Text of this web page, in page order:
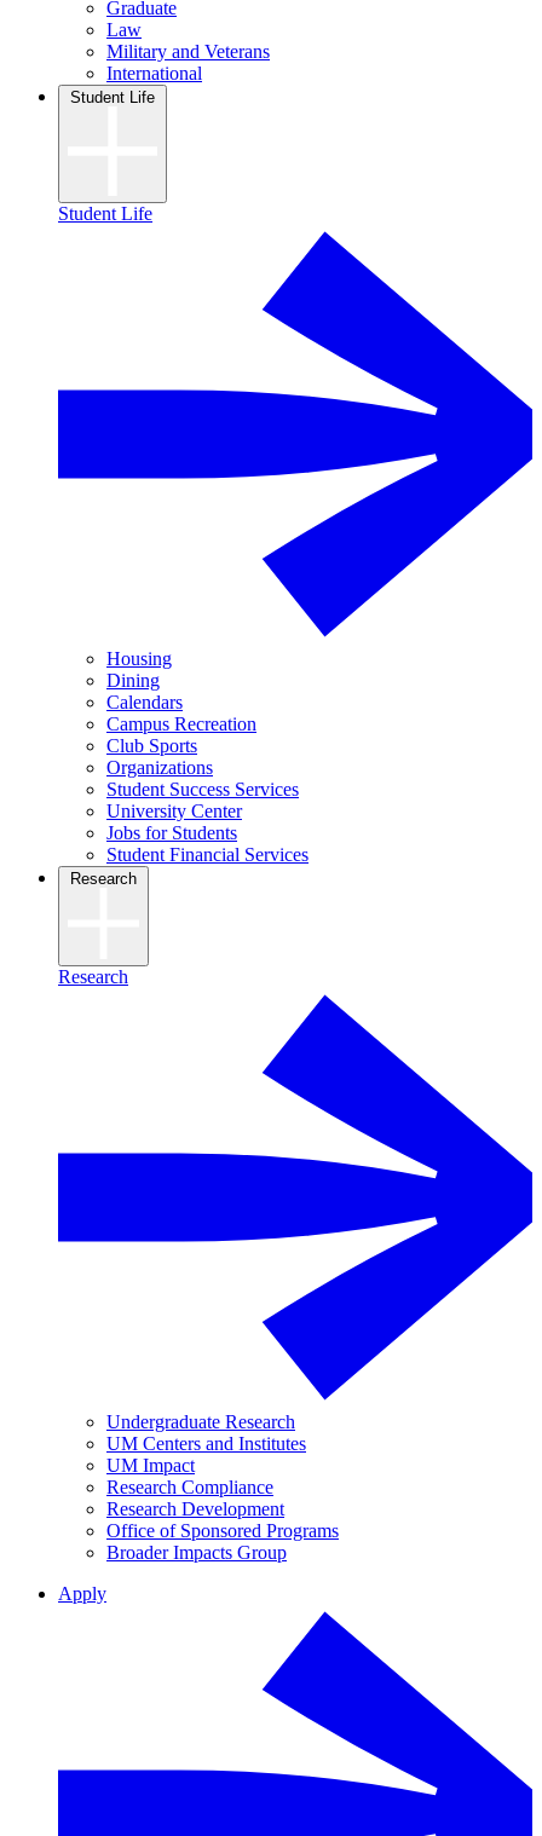
Graduate
Law
Military and Veterans
International
Student Life
Student Life
Housing
Dining
Calendars
Campus Recreation
Club Sports
Organizations
Student Success Services
University Center
Jobs for Students
Student Financial Services
Research
Research
Undergraduate Research
UM Centers and Institutes
UM Impact
Research Compliance
Research Development
Office of Sponsored Programs
Broader Impacts Group
Apply